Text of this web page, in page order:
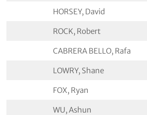
HORSEY, David
ROCK, Robert
CABRERA BELLO, Rafa
LOWRY, Shane
FOX, Ryan
WU, Ashun